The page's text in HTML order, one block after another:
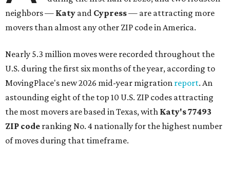
neighbors — Katy and Cypress— are attracting more
movers than almost any other ZIP code in America.
Nearly 5.3 million moves were recorded throughout the
U.S. during the first six months of the year, according to
MovingPlace's new 2026 mid-year migration report. An
astounding eight of the top 10 U.S. ZIP codes attracting
the most movers are based in Texas, with Katy's 77493
ZIP code ranking No. 4 nationally for the highest number
of moves during that timeframe.